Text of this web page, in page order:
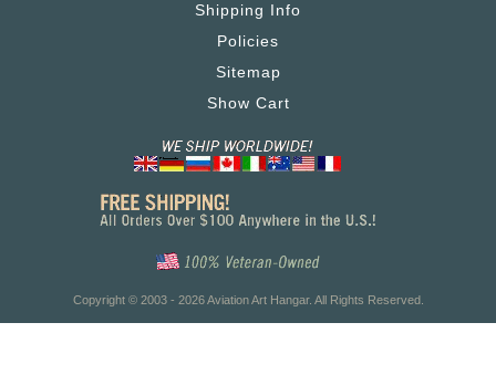
Shipping Info
Policies
Sitemap
Show Cart
Copyright © 2003 - 2026 Aviation Art Hangar. All Rights Reserved.